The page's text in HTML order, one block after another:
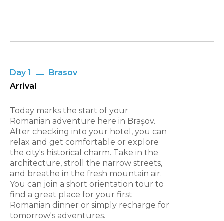
Day 1
Brasov
Arrival
Today marks the start of your
Romanian adventure here in Brașov.
After checking into your hotel, you can
relax and get comfortable or explore
the city's historical charm. Take in the
architecture, stroll the narrow streets,
and breathe in the fresh mountain air.
You can join a short orientation tour to
find a great place for your first
Romanian dinner or simply recharge for
tomorrow's adventures.